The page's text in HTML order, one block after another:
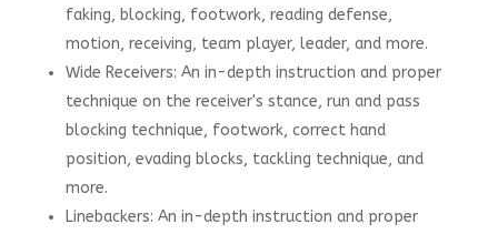
faking, blocking, footwork, reading defense,
motion, receiving, team player, leader, and more.
Wide Receivers: An in-depth instruction and proper
technique on the receiver's stance, run and pass
blocking technique, footwork, correct hand
position, evading blocks, tackling technique, and
more.
Linebackers: An in-depth instruction and proper